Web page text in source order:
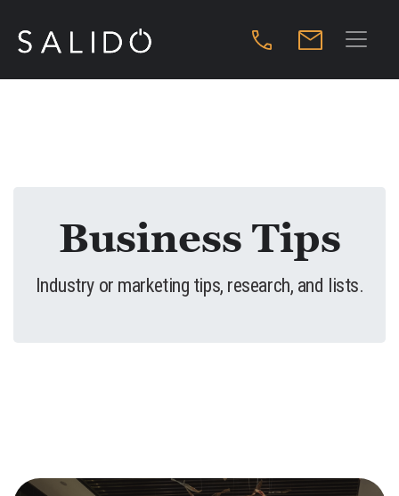
Business Tips
Industry or marketing tips, research, and lists.